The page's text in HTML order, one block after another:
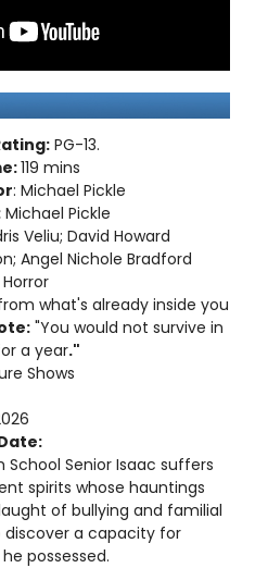
PG-13.
119 mins
: Michael Pickle
Michael Pickle
Veliu; David Howard
Angel Nichole Bradford
Horror
what's already inside you
"You would not survive in
a year."
Shows
School Senior Isaac suffers
spirits whose hauntings
of bullying and familial
a capacity for
possessed.